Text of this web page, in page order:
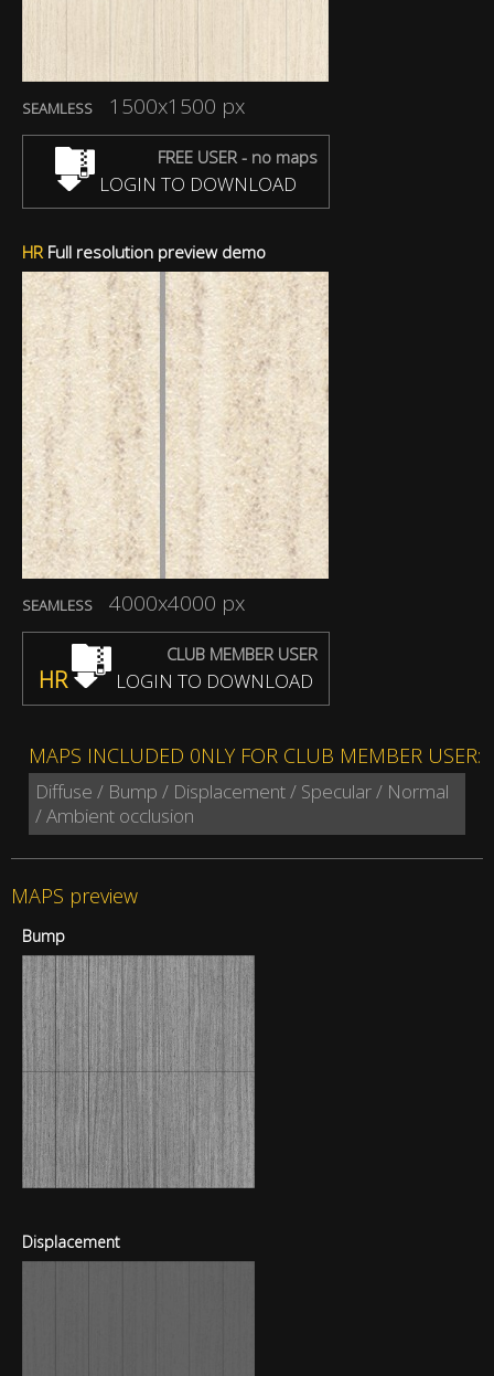
SEAMLESS 1500x1500 px
FREE USER - no maps
LOGIN TO DOWNLOAD
HR Full resolution preview demo
SEAMLESS 4000x4000 px
CLUB MEMBER USER
HR LOGIN TO DOWNLOAD
MAPS INCLUDED 0NLY FOR CLUB MEMBER USER:
Diffuse / Bump / Displacement / Specular / Normal
/ Ambient occlusion
MAPS preview
Bump
Displacement